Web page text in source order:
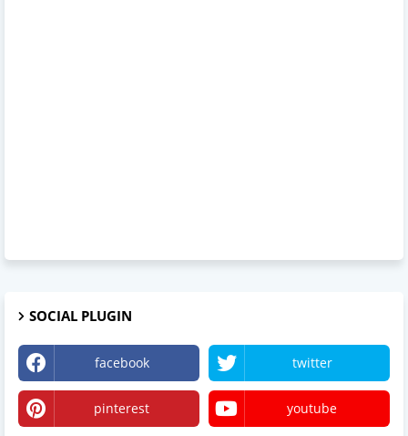
SOCIAL PLUGIN
facebook twitter
pinterest youtube